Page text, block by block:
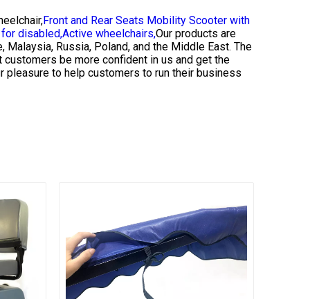
Front and Rear Seats Mobility Scooter with
disabled,Active wheelchairs,Our products are
Russia, Poland, and the Middle East. The
customers be more confident in us and get the
pleasure to help customers to run their business